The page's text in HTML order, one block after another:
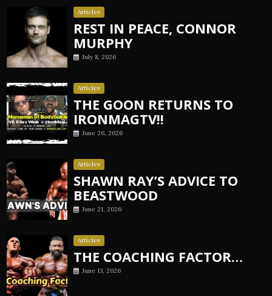
Articles
REST IN PEACE, CONNOR
MURPHY
July 8, 2026
Articles
THE GOON RETURNS TO
IRONMAGTV!!
June 26, 2026
Articles
SHAWN RAY’S ADVICE TO
BEASTWOOD
June 21, 2026
Articles
THE COACHING FACTOR…
June 13, 2026